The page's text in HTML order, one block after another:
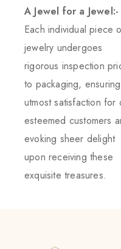
A Jewel for a Jewel:-
Each individual piece
jewelry undergoes
rigorous inspection
to packaging, ensuring
utmost satisfaction for
esteemed customers
evoking sheer delight
upon receiving these
exquisite treasures.